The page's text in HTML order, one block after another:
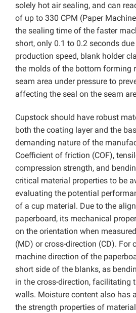
solely hot air sealing, and can
of up to 330 CPM (Paper
the sealing time of the faster
short, only 0.1 to 0.2 seconds
production speed, blank holder
the molds of the bottom forming
seam area under pressure to
affecting the seal on the seam
Cupstock should have robust
both the coating layer and the
demanding nature of the
Coefficient of friction (COF),
compression strength, and
critical material properties to be
evaluating the potential
of a cup material. Due to the
paperboard, its mechanical
on the orientation when
(MD) or cross-direction (CD). For
machine direction of the
short side of the blanks, as
in the cross-direction, facilitating
walls. Moisture content also has
the strength properties of